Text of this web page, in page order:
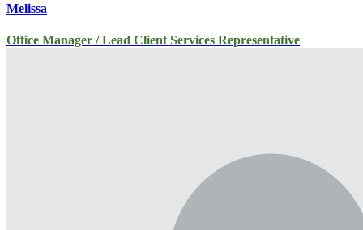
Melissa
Office Manager / Lead Client Services Representative